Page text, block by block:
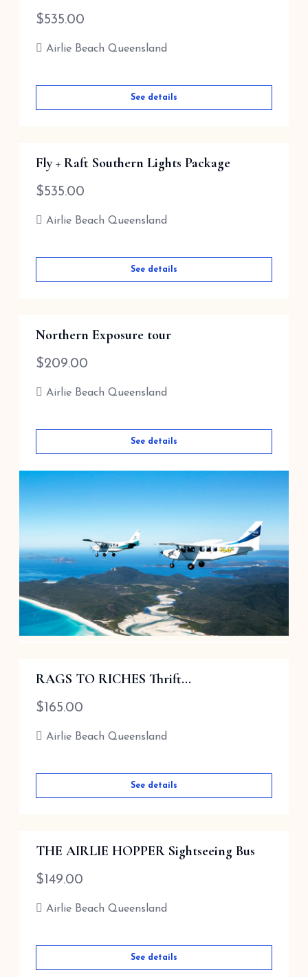
$535.00
Airlie Beach Queensland
See details
Fly + Raft Southern Lights Package
$535.00
Airlie Beach Queensland
See details
Northern Exposure tour
$209.00
Airlie Beach Queensland
See details
RAGS TO RICHES Thrift...
$ 165.00
Airlie Beach Queensland
See details
THE AIRLIE HOPPER Sightseeing Bus
$ 149.00
Airlie Beach Queensland
See details